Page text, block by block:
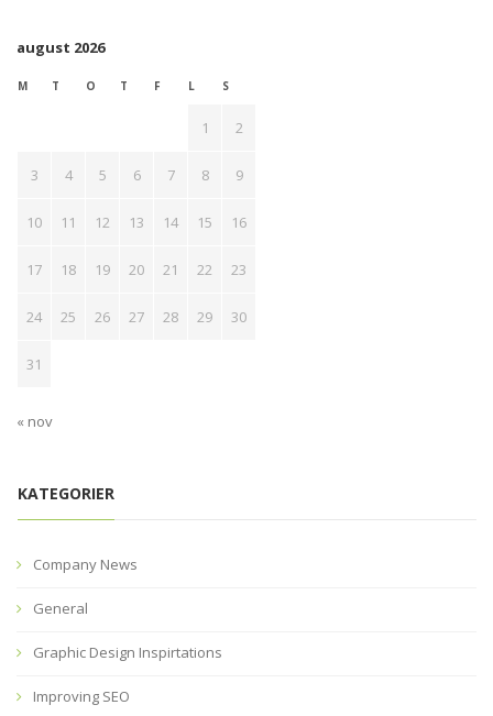
august 2026
M T O T F L S
1 2
3 4 5 6 7 8 9
10 11 12 13 14 15 16
17 18 19 20 21 22 23
24 25 26 27 28 29 30
31
« nov
KATEGORIER
Company News
General
Graphic Design Inspirtations
Improving SEO